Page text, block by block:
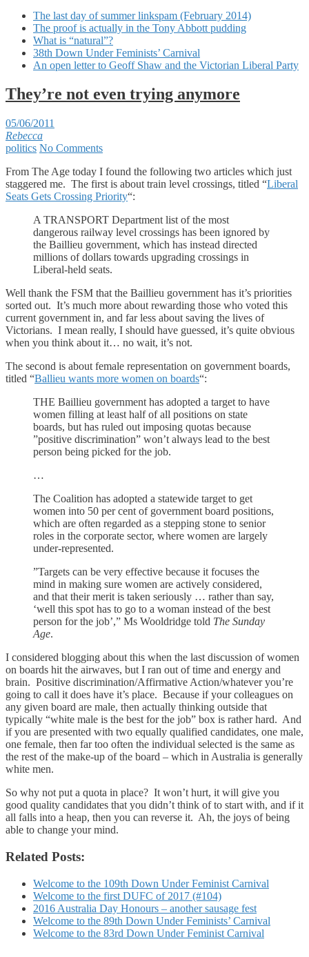
The last day of summer linkspam (February 2014)
The proof is actually in the Tony Abbott pudding
What is “natural”?
38th Down Under Feminists’ Carnival
An open letter to Geoff Shaw and the Victorian Liberal Party
They’re not even trying anymore
05/06/2011
Rebecca
politics No Comments
From The Age today I found the following two articles which just
staggered me. The first is about train level crossings, titled “Liberal
Seats Gets Crossing Priority“:
A TRANSPORT Department list of the most
dangerous railway level crossings has been ignored by
the Baillieu government, which has instead directed
millions of dollars towards upgrading crossings in
Liberal-held seats.
Well thank the FSM that the Baillieu government has it’s priorities
sorted out. It’s much more about rewarding those who voted this
current government in, and far less about saving the lives of
Victorians. I mean really, I should have guessed, it’s quite obvious
when you think about it… no wait, it’s not.
The second is about female representation on government boards,
titled “Ballieu wants more women on boards“:
THE Baillieu government has adopted a target to have
women filling at least half of all positions on state
boards, but has ruled out imposing quotas because
”positive discrimination” won’t always lead to the best
person being picked for the job.
…
The Coalition has adopted a statewide target to get
women into 50 per cent of government board positions,
which are often regarded as a stepping stone to senior
roles in the corporate sector, where women are largely
under-represented.
”Targets can be very effective because it focuses the
mind in making sure women are actively considered,
and that their merit is taken seriously … rather than say,
‘well this spot has to go to a woman instead of the best
person for the job’,” Ms Wooldridge told The Sunday
Age.
I considered blogging about this when the last discussion of women
on boards hit the airwaves, but I ran out of time and energy and
brain. Positive discrimination/Affirmative Action/whatever you’re
going to call it does have it’s place. Because if your colleagues on
any given board are male, then actually thinking outside that
typically “white male is the best for the job” box is rather hard. And
if you are presented with two equally qualified candidates, one male,
one female, then far too often the individual selected is the same as
the rest of the make-up of the board – which in Australia is generally
white men.
So why not put a quota in place? It won’t hurt, it will give you
good quality candidates that you didn’t think of to start with, and if it
all falls into a heap, then you can reverse it. Ah, the joys of being
able to change your mind.
Related Posts:
Welcome to the 109th Down Under Feminist Carnival
Welcome to the first DUFC of 2017 (#104)
2016 Australia Day Honours – another sausage fest
Welcome to the 89th Down Under Feminists’ Carnival
Welcome to the 83rd Down Under Feminist Carnival